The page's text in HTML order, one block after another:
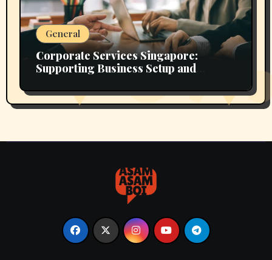
General
Corporate Services Singapore:
Supporting Business Setup and